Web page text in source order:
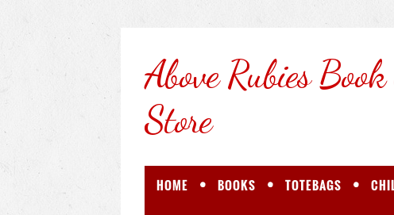
AboveRubies
Store
HOME BOOKS TOTEBAGS